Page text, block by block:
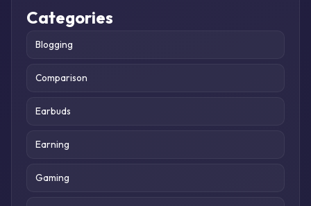
Categories
Blogging
Comparison
Earbuds
Earning
Gaming